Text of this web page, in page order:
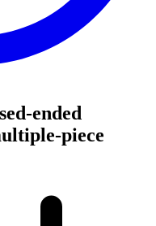
ended
piece